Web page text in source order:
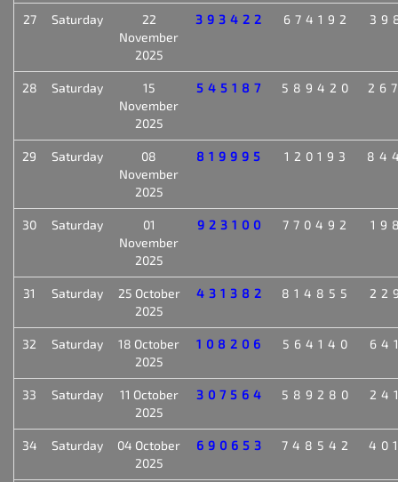
27 Saturday
22
November
2025
393422 674192
28 Saturday
15
November
2025
545187 589420
29 Saturday
08
November
2025
819995 120193
30 Saturday
01
November
2025
923100 770492
31 Saturday
25 October
2025
431382 814855
32 Saturday
18 October
2025
108206 564140
33 Saturday
11 October
2025
307564 589280
34 Saturday
04 October
2025
690653 748542